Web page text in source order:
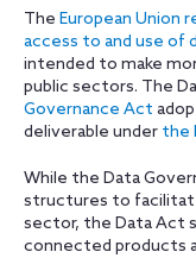
The European Union
access to and use of
intended to make
public sectors. The
Governance Act
deliverable under the
While the Data
structures to
sector, the Data Act
connected products